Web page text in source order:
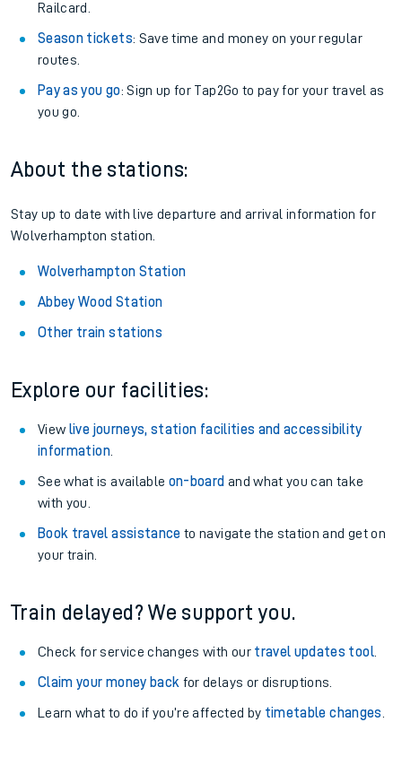
Railcard.
Season tickets: Save time and money on your regular
routes.
Pay as you go: Sign up for Tap2Go to pay for your travel as
you go.
About the stations:
Stay up to date with live departure and arrival information for
Wolverhampton station.
Wolverhampton Station
Abbey Wood Station
Other train stations
Explore our facilities:
View live journeys, station facilities and accessibility
information.
See what is available on-board and what you can take
with you.
Book travel assistance to navigate the station and get on
your train.
Train delayed? We support you.
Check for service changes with our travel updates tool.
Claim your money back for delays or disruptions.
Learn what to do if you’re affected by timetable changes